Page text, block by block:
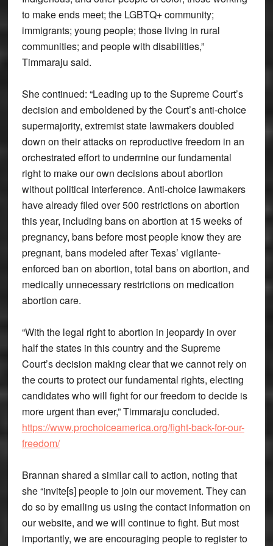
to make ends meet; the LGBTQ+ community;
immigrants; young people; those living in rural
communities; and people with disabilities,”
Timmaraju said.
She continued: “Leading up to the Supreme Court’s
decision and emboldened by the Court’s anti-choice
supermajority, extremist state lawmakers doubled
down on their attacks on reproductive freedom in an
orchestrated effort to undermine our fundamental
right to make our own decisions about abortion
without political interference. Anti-choice lawmakers
have already filed over 500 restrictions on abortion
this year, including bans on abortion at 15 weeks of
pregnancy, bans before most people know they are
pregnant, bans modeled after Texas’ vigilante-
enforced ban on abortion, total bans on abortion, and
medically unnecessary restrictions on medication
abortion care.
“With the legal right to abortion in jeopardy in over
half the states in this country and the Supreme
Court’s decision making clear that we cannot rely on
the courts to protect our fundamental rights, electing
candidates who will fight for our freedom to decide is
more urgent than ever,” Timmaraju concluded.
https://www.prochoiceamerica.org/fight-back-for-our-
freedom/
Brannan shared a similar call to action, noting that
she “invite[s] people to join our movement. They can
do so by emailing us using the contact information on
our website, and we will continue to fight. But most
importantly, we are encouraging people to register to